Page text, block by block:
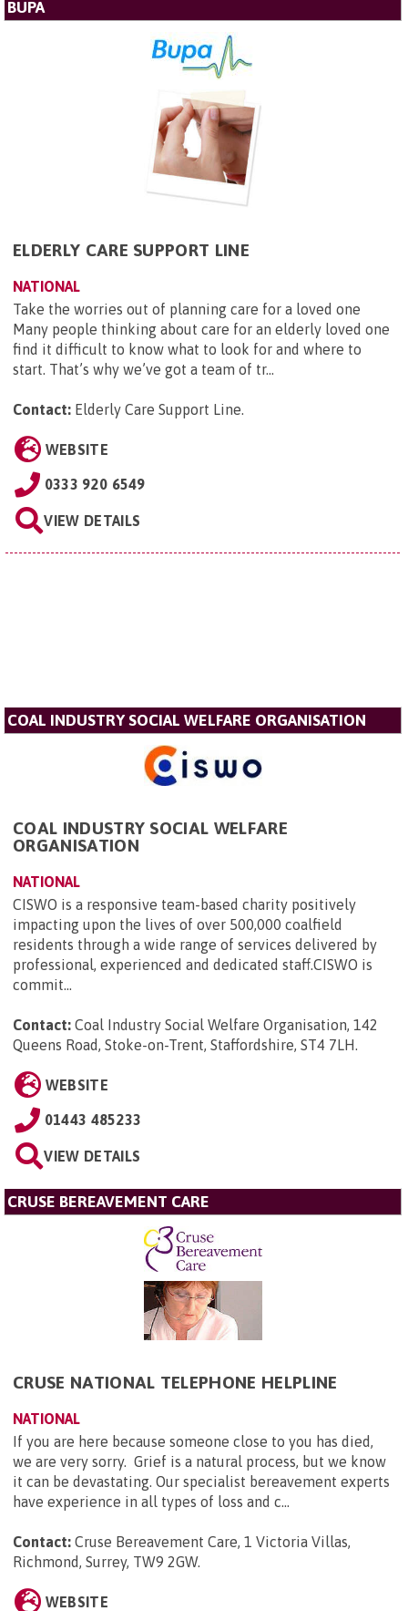
BUPA
ELDERLY CARE SUPPORT LINE
NATIONAL
Take the worries out of planning care for a loved one
Many people thinking about care for an elderly loved one
find it difficult to know what to look for and where to
start. That’s why we’ve got a team of tr...
Contact: Elderly Care Support Line.
WEBSITE
0333 920 6549
VIEW DETAILS
COAL INDUSTRY SOCIAL WELFARE ORGANISATION
COAL INDUSTRY SOCIAL WELFARE
ORGANISATION
NATIONAL
CISWO is a responsive team-based charity positively
impacting upon the lives of over 500,000 coalfield
residents through a wide range of services delivered by
professional, experienced and dedicated staff.CISWO is
commit...
Contact: Coal Industry Social Welfare Organisation, 142
Queens Road, Stoke-on-Trent, Staffordshire, ST4 7LH.
WEBSITE
01443 485233
VIEW DETAILS
CRUSE BEREAVEMENT CARE
CRUSE NATIONAL TELEPHONE HELPLINE
NATIONAL
If you are here because someone close to you has died,
we are very sorry. Grief is a natural process, but we know
it can be devastating. Our specialist bereavement experts
have experience in all types of loss and c...
Contact: Cruse Bereavement Care, 1 Victoria Villas,
Richmond, Surrey, TW9 2GW.
WEBSITE